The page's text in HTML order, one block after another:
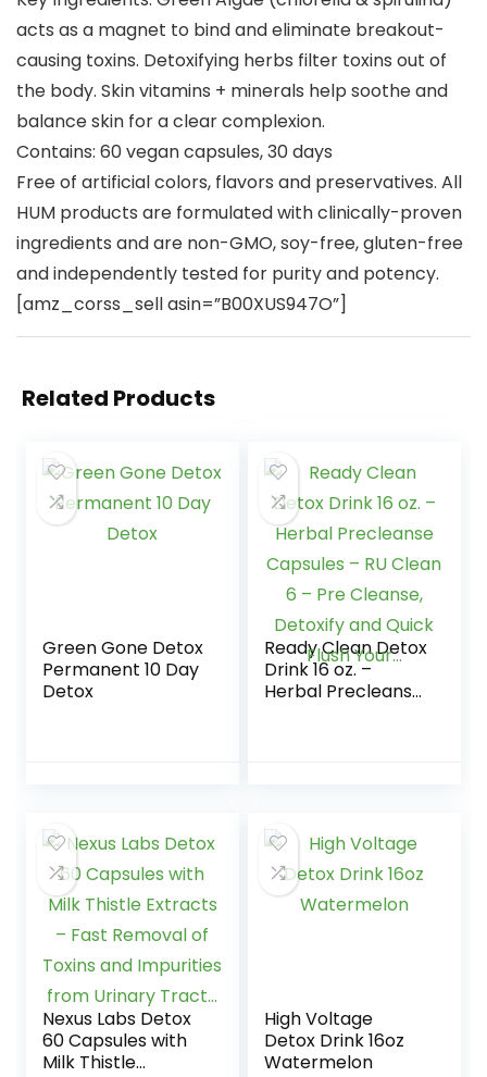
acts as a magnet to bind and eliminate breakout-
causing toxins. Detoxifying herbs filter toxins out of
the body. Skin vitamins + minerals help soothe and
balance skin for a clear complexion.
Contains: 60 vegan capsules, 30 days
Free of artificial colors, flavors and preservatives. All
HUM products are formulated with clinically-proven
ingredients and are non-GMO, soy-free, gluten-free
and independently tested for purity and potency.
[amz_corss_sell asin=”B00XUS947O”]
Related Products
Green Gone Detox
Permanent 10 Day
Detox
Ready Clean Detox
Drink 16 oz. –
Herbal Precleanse
Nexus Labs Detox
60 Capsules with
Milk Thistle
High Voltage
Detox Drink 16oz
Watermelon